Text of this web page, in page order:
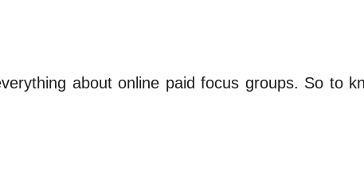
about online paid focus groups. So to